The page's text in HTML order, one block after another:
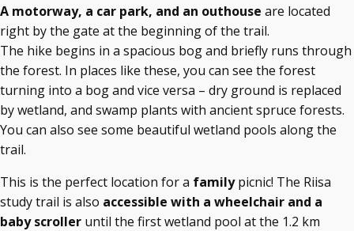
A motorway, a car park, and an outhouse are located
right by the gate at the beginning of the trail.
The hike begins in a spacious bog and briefly runs through
the forest. In places like these, you can see the forest
turning into a bog and vice versa – dry ground is replaced
by wetland, and swamp plants with ancient spruce forests.
You can also see some beautiful wetland pools along the
trail.
This is the perfect location for a familypicnic! The Riisa
study trail is also accessible with a wheelchair and a
baby scroller until the first wetland pool at the 1.2 km